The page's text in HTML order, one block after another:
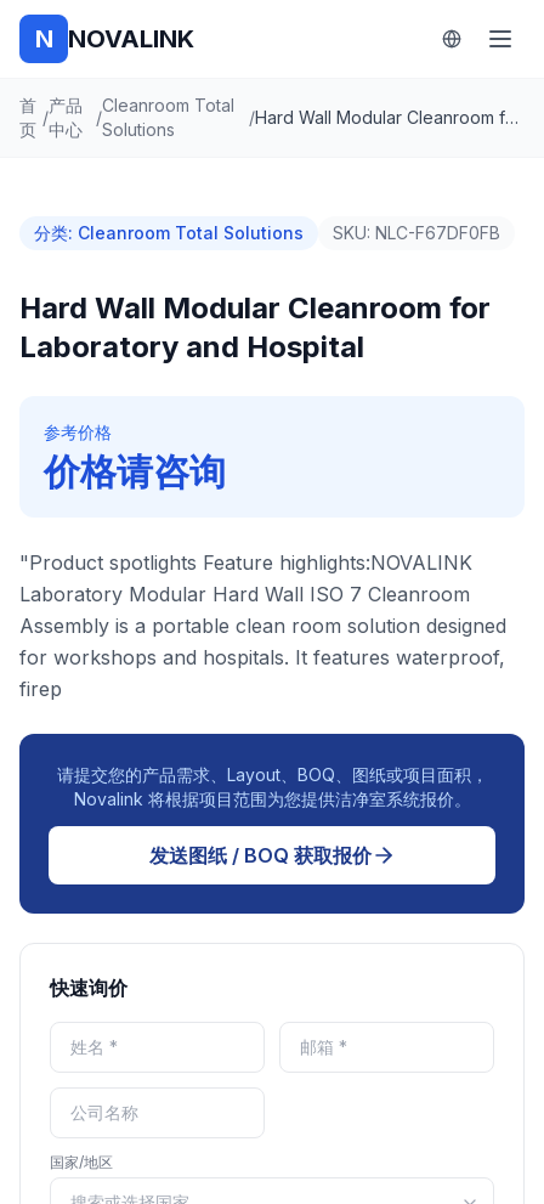
N NOVALINK
首
页
/
产品
中心
/
Cleanroom Total
Solutions
/ Hard Wall Modular Cleanroom for Laboratory and Hospital
分类: Cleanroom Total Solutions SKU: NLC-F67DF0FB
Hard Wall Modular Cleanroom for
Laboratory and Hospital
参考价格
价格请咨询
"Product spotlights Feature highlights:NOVALINK
Laboratory Modular Hard Wall ISO 7 Cleanroom
Assembly is a portable clean room solution designed
for workshops and hospitals. It features waterproof,
firep
请提交您的产品需求、Layout、BOQ、图纸或项目面积，
Novalink 将根据项目范围为您提供洁净室系统报价。
发送图纸 / BOQ 获取报价
快速询价
国家/地区